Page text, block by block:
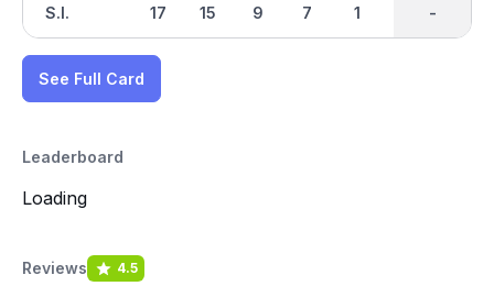
S.I. 17 15 9 7 1 -
-
See Full Card
Leaderboard
Loading
Reviews 4.5